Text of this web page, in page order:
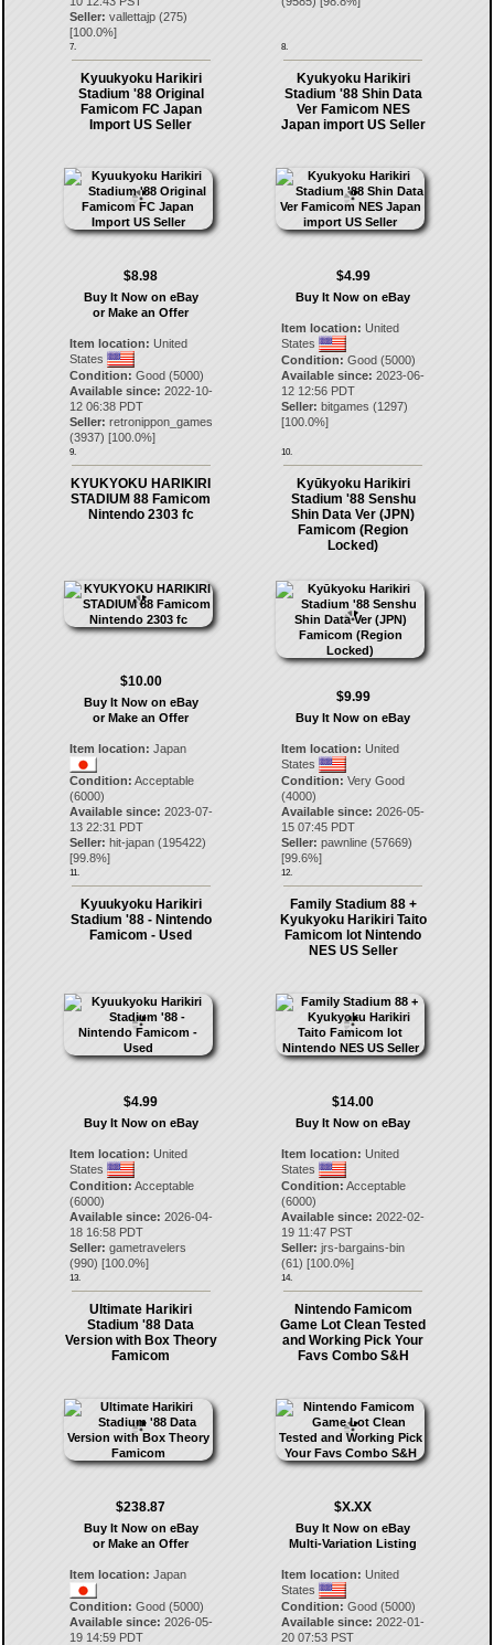
Seller: vallettajp(275)
[100.0%]
7. 8.
Kyuukyoku Harikiri
Stadium '88 Original
Famicom FC Japan
Import US Seller
$8.98
Buy It Now on eBay
or Make an Offer
Item location: United
States
Condition: Good (5000)
Available since: 2022-10-
12 06:38 PDT
Seller: retronippon_games
(3937) [100.0%]
9.
Kyukyoku Harikiri
Stadium '88 Shin Data
Ver Famicom NES
Japan import US Seller
$4.99
Buy It Now on eBay
Item location: United
States
Condition: Good (5000)
Available since: 2023-06-
12 12:56 PDT
Seller: bitgames (1297)
[100.0%]
10.
KYUKYOKU HARIKIRI
STADIUM 88 Famicom
Nintendo 2303 fc
$10.00
Buy It Now on eBay
or Make an Offer
Item location: Japan
Condition: Acceptable
(6000)
Available since: 2023-07-
13 22:31 PDT
Seller: hit-japan(195422)
[99.8%]
11.
Kyūkyoku Harikiri
Stadium '88 Senshu
Shin Data Ver (JPN)
Famicom (Region
Locked)
$9.99
Buy It Now on eBay
Item location: United
States
Condition: Very Good
(4000)
Available since: 2026-05-
15 07:45 PDT
Seller: pawnline (57669)
[99.6%]
12.
Kyuukyoku Harikiri
Stadium '88 - Nintendo
Famicom - Used
$4.99
Buy It Now on eBay
Item location: United
States
Condition: Acceptable
(6000)
Available since: 2026-04-
18 16:58 PDT
Seller: gametravelers
(990) [100.0%]
13.
Family Stadium 88 +
Kyukyoku Harikiri Taito
Famicom lot Nintendo
NES US Seller
$14.00
Buy It Now on eBay
Item location: United
States
Condition: Acceptable
(6000)
Available since: 2022-02-
19 11:47 PST
Seller: jrs-bargains-bin
(61) [100.0%]
14.
Ultimate Harikiri
Stadium '88 Data
Version with Box Theory
Famicom
$238.87
Buy It Now on eBay
or Make an Offer
Item location: Japan
Condition: Good (5000)
Available since: 2026-05-
19 14:59 PDT
Nintendo Famicom
Game Lot Clean Tested
and Working Pick Your
Favs Combo S&H
$X.XX
Buy It Now on eBay
Multi-Variation Listing
Item location: United
States
Condition: Good (5000)
Available since: 2022-01-
20 07:53 PST